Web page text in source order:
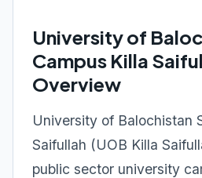
University of
Campus Killa
Overview
University of Balochistan
Saifullah (UOB Killa
public sector university